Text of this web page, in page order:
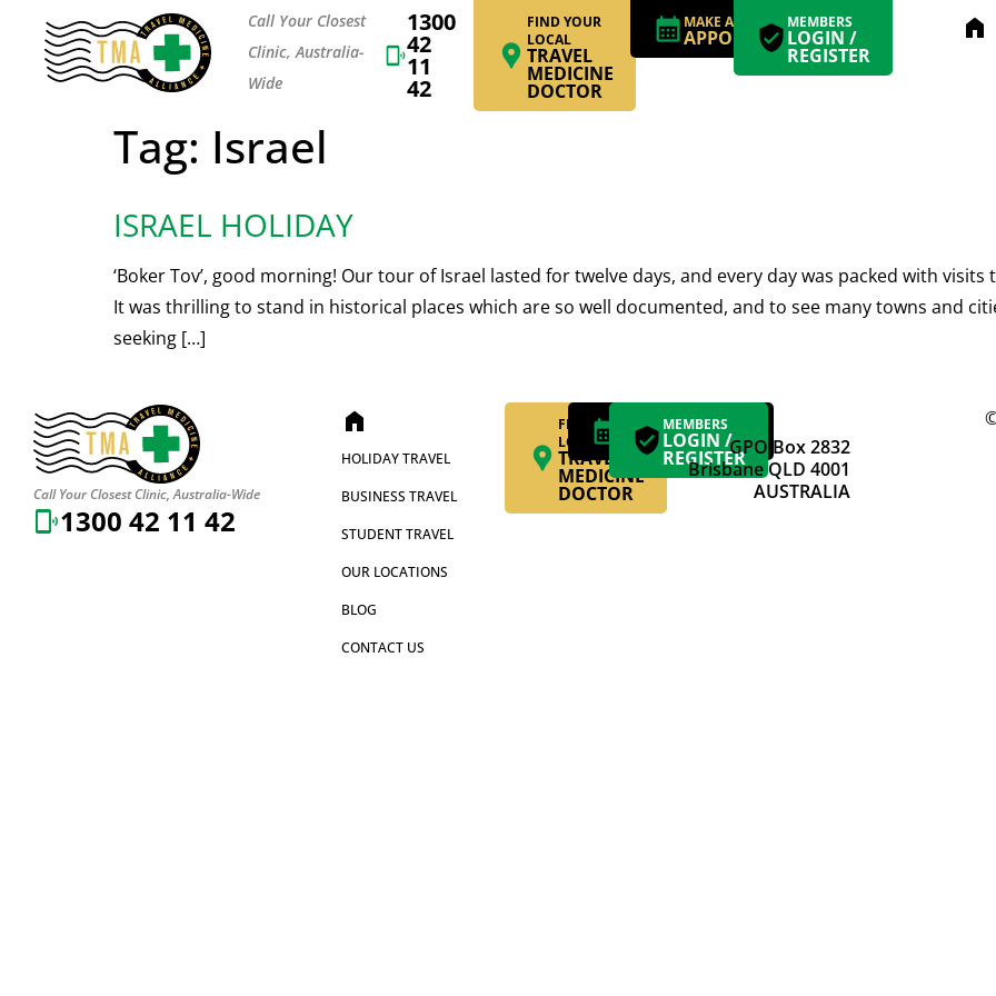
Call Your Closest
Clinic, Australia-
Wide
1300
42
11
42
FIND YOUR
LOCAL
TRAVEL
MEDICINE
DOCTOR
MAKE AN
APPOINTMENT
MEMBERS
LOGIN /
REGISTER
home
Tag: Israel
ISRAEL HOLIDAY
‘Boker Tov’, good morning! Our tour of Israel lasted for twelve days, and every day was packed with
It was thrilling to stand in historical places which are so well documented, and to see many towns and
seeking […]
Call Your Closest Clinic, Australia-Wide
1300 42 11 42
home
HOLIDAY TRAVEL
BUSINESS TRAVEL
STUDENT TRAVEL
OUR LOCATIONS
BLOG
CONTACT US
FIND YOUR
LOCAL
TRAVEL
MEDICINE
DOCTOR
MAKE AN
APPOINTMENT
MEMBERS
LOGIN /
REGISTERGPO Box 2832
Brisbane QLD 4001
AUSTRALIA